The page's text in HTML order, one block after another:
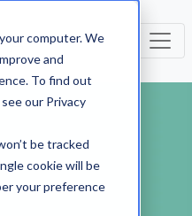
computer. We
and
To find out
our Privacy
be tracked
cookie will be
your preference